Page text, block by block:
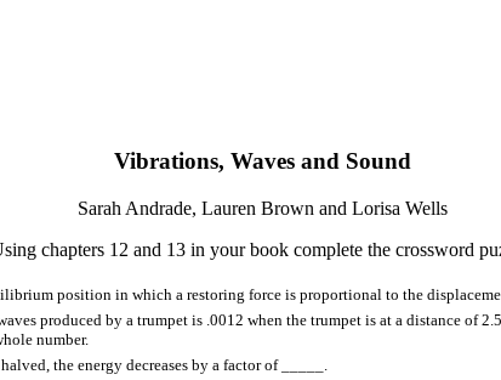
Vibrations, Waves and Sound
Sarah Andrade, Lauren Brown and Lorisa Wells
chapters 12 and 13 in your book complete the crossword
position in which a restoring force is proportional to the
produced by a trumpet is .0012 when the trumpet is at a distance of
number.
the energy decreases by a factor of _____.